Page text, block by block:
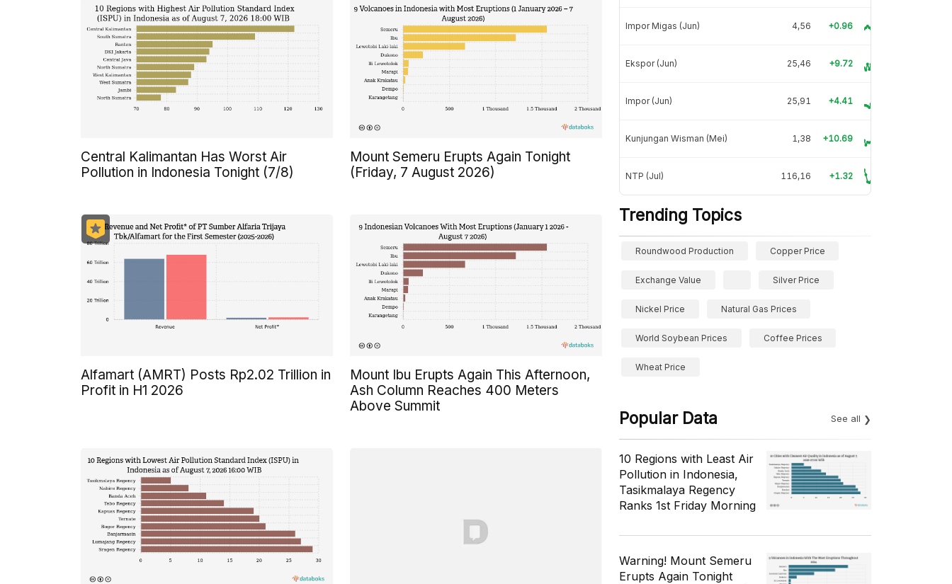
Central Kalimantan Has Worst Air
Pollution in Indonesia Tonight (7/8)
Mount Semeru Erupts Again Tonight
(Friday, 7 August 2026)
Alfamart (AMRT) Posts Rp2.02 Trillion in
Profit in H1 2026
Mount Ibu Erupts Again This Afternoon,
Ash Column Reaches 400 Meters
Above Summit
Impor Migas (Jun) 4,56 +0.96
Ekspor (Jun) 25,46 +9.72
Impor (Jun) 25,91 +4.41
Kunjungan Wisman (Mei) 1,38 +10.69
NTP (Jul) 116,16 +1.32
Trending Topics
Roundwood Production Copper Price
Exchange Value Silver Price
Nickel Price Natural Gas Prices
World Soybean Prices Coffee Prices
Wheat Price
Popular Data See all
10 Regions with Least Air
Pollution in Indonesia,
Tasikmalaya Regency
Ranks 1st Friday Morning
Warning! Mount Semeru
Erupts Again Tonight